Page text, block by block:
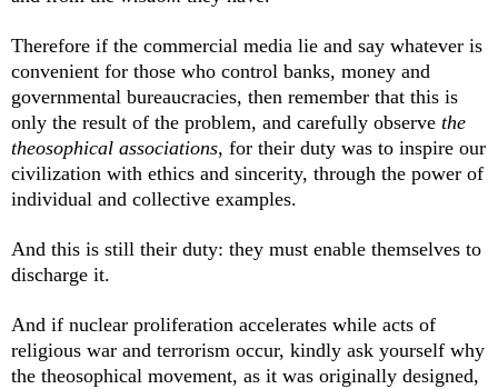
Therefore if the commercial media lie and say whatever is
convenient for those who control banks, money and
governmental bureaucracies, then remember that this is
only the result of the problem, and carefully observe the
theosophical associations, for their duty was to inspire our
civilization with ethics and sincerity, through the power of
individual and collective examples.
And this is still their duty: they must enable themselves to
discharge it.
And if nuclear proliferation accelerates while acts of
religious war and terrorism occur, kindly ask yourself why
the theosophical movement, as it was originally designed,